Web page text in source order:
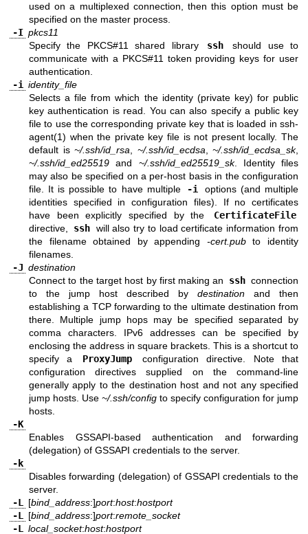
used on a multiplexed connection, then this option must be
specified on the master process.
-I pkcs11
Specify the PKCS#11 shared library
ssh
should use to
communicate with a PKCS#11 token providing keys for user
authentication.
-i identity_file
Selects a file from which the identity (private key) for public
key authentication is read. You can also specify a public key
file to use the corresponding private key that is loaded in ssh-
agent(1) when the private key file is not present locally. The
default is ~/.ssh/id_rsa ~/.ssh/id_ecdsa ~/.ssh/id_ecdsa_sk,
~/.ssh/id_ed25519 and ~/.ssh/id_ed25519_sk. Identity files
may also be specified on a per-host basis in the configuration
file. It is possible to have multiple
-i
options (and multiple
identities specified in configuration files). If no certificates
have been explicitly specified by the
CertificateFile
directive,
ssh will also try to load certificate information from
the filename obtained by appending -cert.pubto identity
filenames.
-J destination
Connect to the target host by first making an
ssh connection
to the jump host described by destination and then
establishing a TCP forwarding to the ultimate destination from
there. Multiple jump hops may be specified separated by
comma characters. IPv6 addresses can be specified by
enclosing the address in square brackets. This is a shortcut to
specify a
ProxyJump
configuration directive. Note that
configuration directives supplied on the command-line
generally apply to the destination host and not any specified
jump hosts. Use ~/.ssh/config to specify configuration for jump
hosts.
-K
Enables GSSAPI-based authentication and forwarding
(delegation) of GSSAPI credentials to the server.
-k
Disables forwarding (delegation) of GSSAPI credentials to the
server.
-L
[bind_address:]port:host:hostport
-L
[bind_address:]port:remote_socket
-L
local_socket:host:hostport